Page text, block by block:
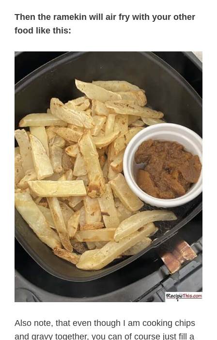
Then the ramekin will air fry with your other
food like this:
Also note, that even though I am cooking chips
and gravy together, you can of course just fill a